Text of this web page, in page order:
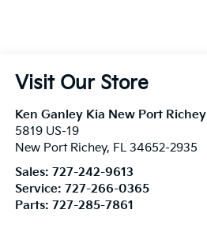
Visit Our Store
Ken Ganley Kia New Port Richey
5819 US-19
New Port Richey, FL 34652-2935
Sales: 727-242-9613
Service: 727-266-0365
Parts: 727-285-7861